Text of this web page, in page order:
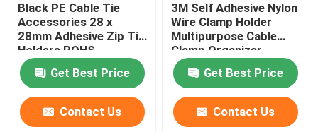
Zip Cable Tie
Nylon Cable Tie
Cable Tie Accessories
Black PE Cable Tie
Accessories 28 x
28mm Adhesive Zip Tie
Holders ROHS
Approved
Get Best Price
Contact Us
3M Self Adhesive Nylon
Wire Clamp Holder
Multipurpose Cable
Clamp Organizer
Get Best Price
Contact Us